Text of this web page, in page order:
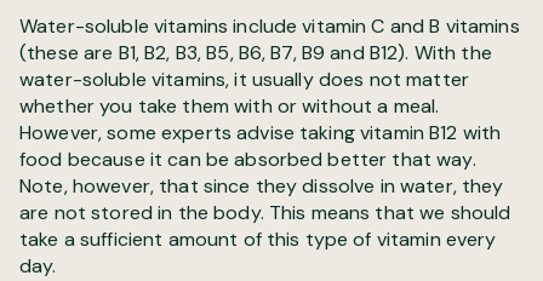
Water-soluble vitamins include vitamin C and B vitamins
(these are B1, B2, B3, B5, B6, B7, B9 and B12). With the
water-soluble vitamins, it usually does not matter
whether you take them with or without a meal.
However, some experts advise taking vitamin B12 with
food because it can be absorbed better that way.
Note, however, that since they dissolve in water, they
are not stored in the body. This means that we should
take a sufficient amount of this type of vitamin every
day.